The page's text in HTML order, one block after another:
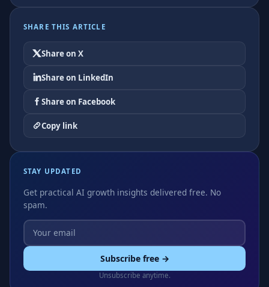
SHARE THIS ARTICLE
Share on X
Share on LinkedIn
Share on Facebook
Copy link
STAY UPDATED
Get practical AI growth insights delivered free. No
spam.
Subscribe free →
Unsubscribe anytime.